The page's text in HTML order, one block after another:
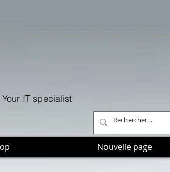
Your IT specialist
Nouvelle page